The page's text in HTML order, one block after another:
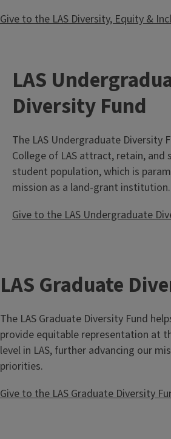
Give to the LAS Diversity, Equity &
LAS
Diversity Fund
The LAS Undergraduate Diversity
College of LAS attract, retain, and
student population, which is
mission as a land-grant institution.
Give to the LAS Undergraduate
LAS Graduate
The LAS Graduate Diversity Fund
provide equitable representation at
level in LAS, further advancing our
priorities.
Give to the LAS Graduate Diversity